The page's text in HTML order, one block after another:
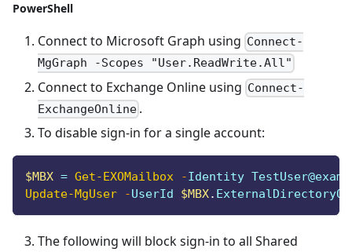
PowerShell
Connect to Microsoft Graph using Connect-
MgGraph -Scopes "User.ReadWrite.All"
Connect to Exchange Online using Connect-
ExchangeOnline .
To disable sign-in for a single account:
$MBX = Get-EXOMailbox -Identity
Update-MgUser
-UserId $MBX.
The following will block sign-in to all Shared